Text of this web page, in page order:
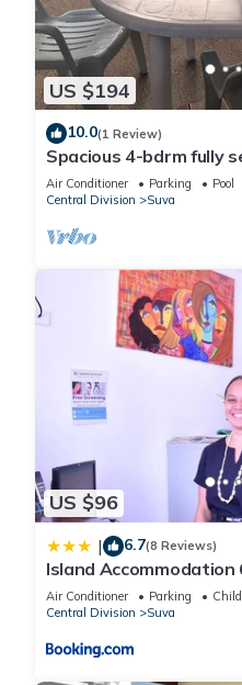
US $194
10.0(1 Review)
Spacious 4-bdrm fully
Parking
Air Conditioner Parking
Pool
Central Division
Suva
US $96
| 6.7(8 Reviews)
Island Accommodation
Air Conditioner Parking
Central Division
Suva